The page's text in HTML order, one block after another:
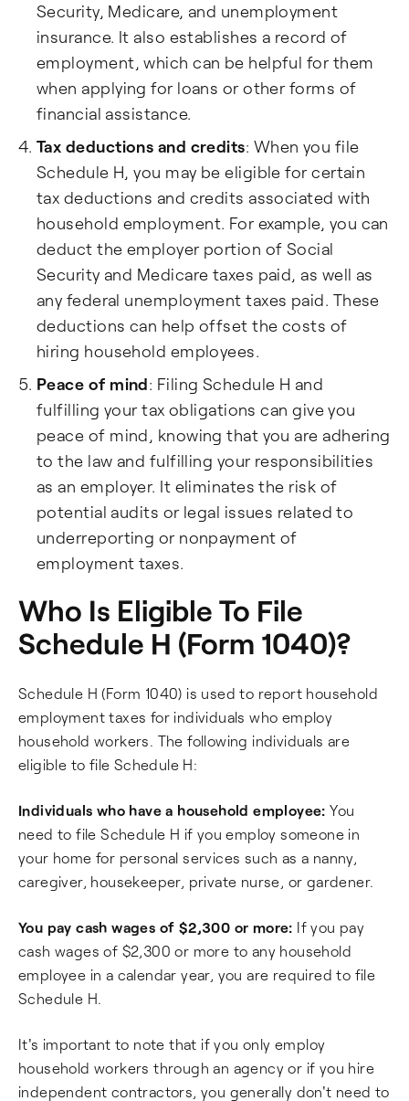
Security, Medicare, and unemployment
insurance. It also establishes a record of
employment, which can be helpful for them
when applying for loans or other forms of
financial assistance.
Tax deductions and credits: When you file
Schedule H, you may be eligible for certain
tax deductions and credits associated with
household employment. For example, you can
deduct the employer portion of Social
Security and Medicare taxes paid, as well as
any federal unemployment taxes paid. These
deductions can help offset the costs of
hiring household employees.
Peace of mind: Filing Schedule H and
fulfilling your tax obligations can give you
peace of mind, knowing that you are adhering
to the law and fulfilling your responsibilities
as an employer. It eliminates the risk of
potential audits or legal issues related to
underreporting or nonpayment of
employment taxes.
Who Is Eligible To File
Schedule H (Form 1040)?
Schedule H (Form 1040) is used to report household
employment taxes for individuals who employ
household workers. The following individuals are
eligible to file Schedule H:
Individuals who have a household employee: You
need to file Schedule H if you employ someone in
your home for personal services such as a nanny,
caregiver, housekeeper, private nurse, or gardener.
You pay cash wages of $2,300 or more: If you pay
cash wages of $2,300 or more to any household
employee in a calendar year, you are required to file
Schedule H.
It's important to note that if you only employ
household workers through an agency or if you hire
independent contractors, you generally don't need to